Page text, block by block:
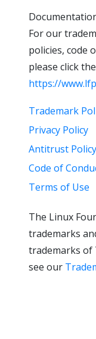
For our
policies, code
please click
https://
Trademark
Privacy Policy
Antitrust Policy
Code of
Terms of Use
The Linux
trademarks
trademarks of
see our